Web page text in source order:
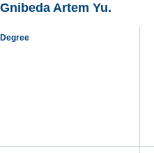
Gnibeda Artem Yu.
Degree